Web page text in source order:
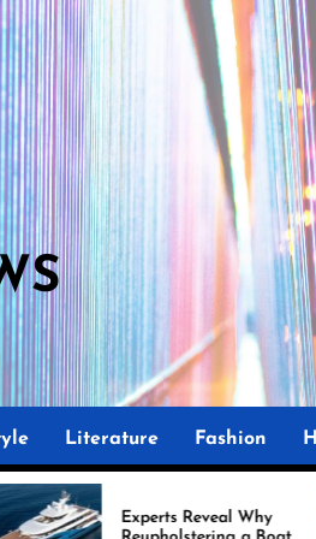
Literature Fashion
Reveal Why